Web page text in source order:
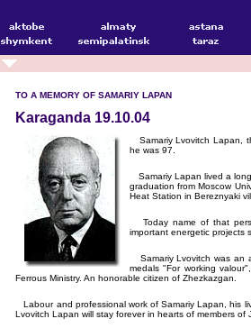
TO A MEMORY OF SAMARIY LAPAN
Karaganda 19.10.04
Samariy Lvovitch Lapan,
he was 97.
Samariy Lapan lived a
graduation from Moscow
Heat Station in Bereznyaki
Today name of that
important energetic projects
Samariy Lvovitch was an
medals "For working
Ferrous Ministry. An honorable citizen of Zhezkazgan.
Labour and professional work of Samariy Lapan, his
Lvovitch Lapan will stay forever in hearts of members of